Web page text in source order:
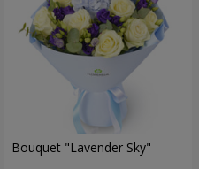
Bouquet "Lavender Sky"